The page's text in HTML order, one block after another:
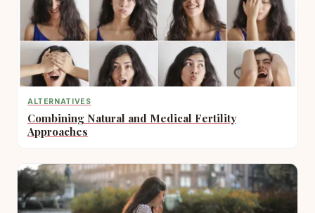
ALTERNATIVES
Combining Natural and Medical Fertility
Approaches